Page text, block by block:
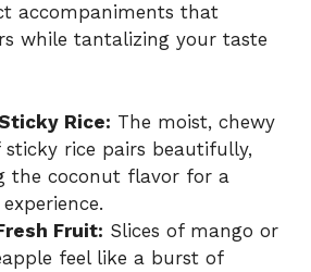
accompaniments that
while tantalizing your taste
Rice: The moist, chewy
rice pairs beautifully,
the coconut flavor for a
Fruit: Slices of mango or
feel like a burst of